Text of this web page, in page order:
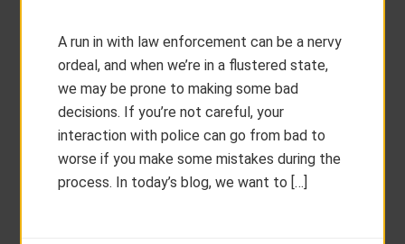
A run in with law enforcement can be a nervy
ordeal, and when we’re in a flustered state,
we may be prone to making some bad
decisions. If you’re not careful, your
interaction with police can go from bad to
worse if you make some mistakes during the
process. In today’s blog, we want to […]